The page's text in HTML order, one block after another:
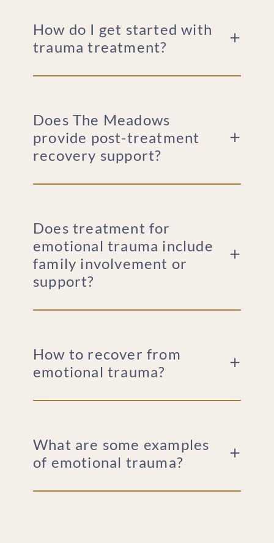
How do I get started with
trauma treatment?
Does The Meadows
provide post-treatment
recovery support?
Does treatment for
emotional trauma include
family involvement or
support?
How to recover from
emotional trauma?
What are some examples
of emotional trauma?